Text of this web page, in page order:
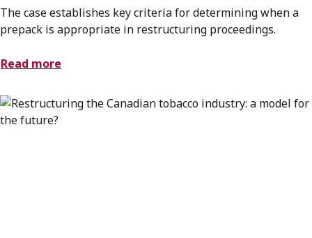
The case establishes key criteria for determining when a
prepack is appropriate in restructuring proceedings.
Read more